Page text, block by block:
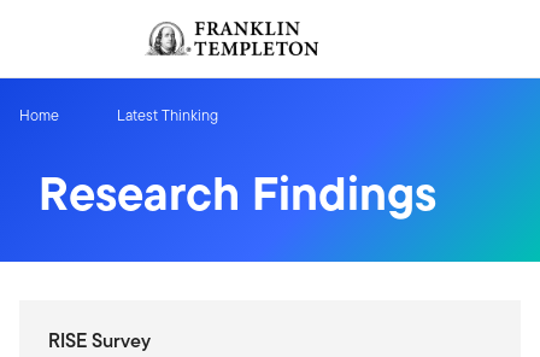
Header menu toggle
Home Latest Thinking
Research Findings
RISE Survey